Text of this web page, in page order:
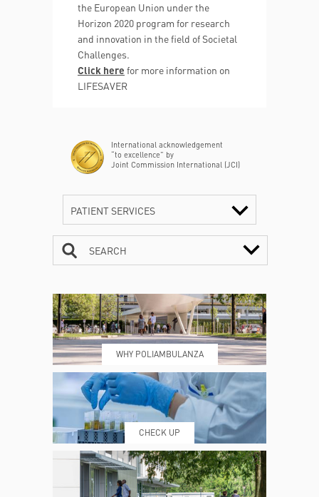
the European Union under the
Horizon 2020 program for research
and innovation in the field of Societal
Challenges.
Click here for more information on
LIFESAVER
International acknowledgement
“to excellence” by
Joint Commission International (JCI)
PATIENT SERVICES
WHERE WE ARE ESAMI E VISITE
PRENOTING™ MY POLI
SEARCH
WHY POLIAMBULANZA
CHECK UP